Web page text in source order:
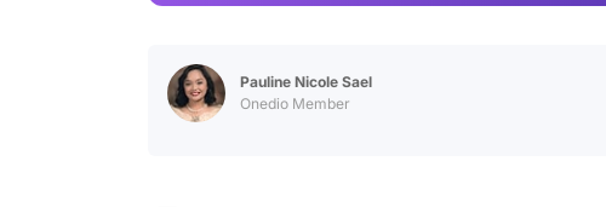
Pauline Nicole Sael
Onedio Member